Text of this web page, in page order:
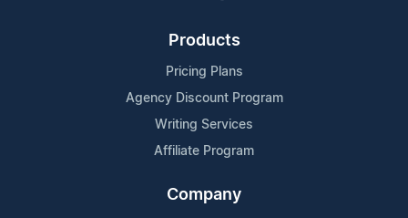
Products
Pricing Plans
Agency Discount Program
Writing Services
Affiliate Program
Company